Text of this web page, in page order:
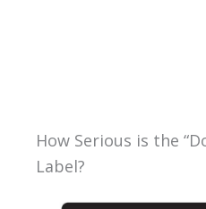
How Serious is the
Label?